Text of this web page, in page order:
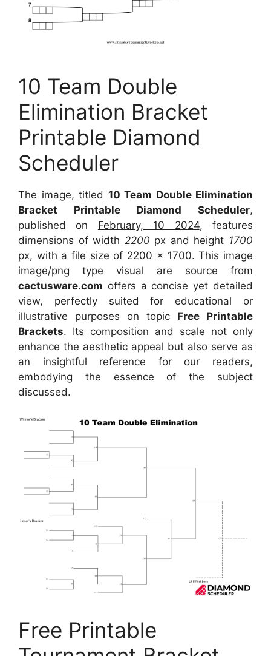
10 Team Double
Elimination Bracket
Printable Diamond
Scheduler
The image, titled 10 Team Double Elimination
Bracket Printable Diamond Scheduler,
published on February, 10 2024, features
dimensions of width 2200 px and height 1700
px, with a file size of 2200 x 1700. This image
image/png type visual are source from
cactusware.com offers a concise yet detailed
view, perfectly suited for educational or
illustrative purposes on topic Free Printable
Brackets. Its composition and scale not only
enhance the aesthetic appeal but also serve as
an insightful reference for our readers,
embodying the essence of the subject
discussed.
Free Printable